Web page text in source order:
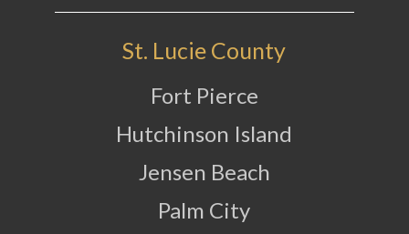
St. Lucie County
Fort Pierce
Hutchinson Island
Jensen Beach
Palm City